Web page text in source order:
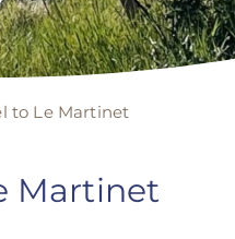
Network
to Le Martinet
Martinet